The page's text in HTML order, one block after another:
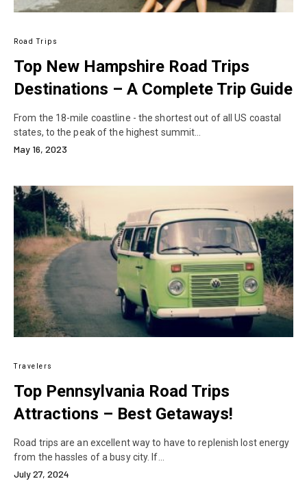
Road Trips
Top New Hampshire Road Trips
Destinations – A Complete Trip Guide
From the 18-mile coastline - the shortest out of all US coastal
states, to the peak of the highest summit…
May 16, 2023
Travelers
Top Pennsylvania Road Trips
Attractions – Best Getaways!
Road trips are an excellent way to have to replenish lost energy
from the hassles of a busy city. If…
July 27, 2024